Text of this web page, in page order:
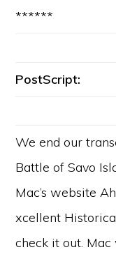
******
PostScript:
We end our
Battle of Savo
Mac’s website
xcellent
check it out.